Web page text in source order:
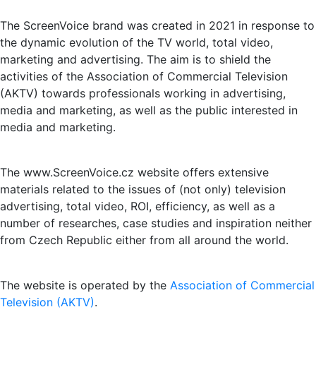
The ScreenVoice brand was created in 2021 in response to
the dynamic evolution of the TV world, total video,
marketing and advertising. The aim is to shield the
activities of the Association of Commercial Television
(AKTV) towards professionals working in advertising,
media and marketing, as well as the public interested in
media and marketing.
The www.ScreenVoice.cz website offers extensive
materials related to the issues of (not only) television
advertising, total video, ROI, efficiency, as well as a
number of researches, case studies and inspiration neither
from Czech Republic either from all around the world.
The website is operated by the Association of Commercial
Television (AKTV).